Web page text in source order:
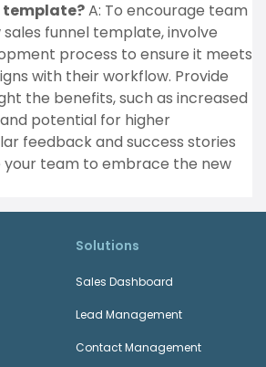
template?A: To encourage team
funnel template, involve
process to ensure it meets
with their workflow. Provide
the benefits, such as increased
potential for higher
feedback and success stories
team to embrace the new
Solutions
Sales Dashboard
Lead Management
Contact Management